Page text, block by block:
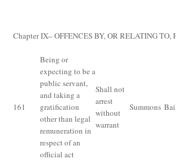
Chapter IX-- OFFENCES BY, OR RELATING TO,
161
Being or
expecting to be a
public servant,
and taking a
gratification
other than legal
remuneration in
respect of an
official act
Shall not
arrest
without
warrant
Summons